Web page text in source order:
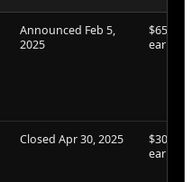
Announced Feb 5,
2025
$65M +
earnout
Closed Apr 30, 2025
$30M +
earnout